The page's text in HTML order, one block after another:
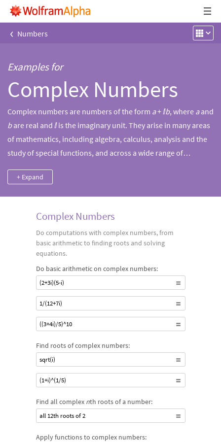
‹ Numbers
Examples for
Complex Numbers
Complex numbers are numbers of the form a+ ⅈb, where aand
bare real and ⅈ is the imaginary unit. They arise in many areas
of mathematics, including algebra, calculus, analysis and the
study of special functions, and across a wide range of
connections between fields, for example with Euler's formula,
which relates imaginary numbers to trigonometry and
computational understanding to work with complex numbers,
as well as the larger area of complex analysis, and to express
them in different forms.
+ Expand
Complex Numbers
Do computations with complex numbers, from
basic arithmetic to finding roots and solving
equations.
Do basic arithmetic on complex numbers:
(2+3i)(5-i)
1/(12+7i)
((3+4i)/5)^10
Find roots of complex numbers:
sqrt(i)
(1+i)^(1/5)
Find all complex nth roots of a number:
all 12th roots of 2
Apply functions to complex numbers: